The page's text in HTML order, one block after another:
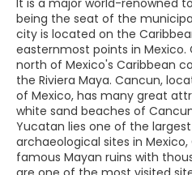
being the seat of the
city is located on the
easternmost points in
north of Mexico's Caribbean
the Riviera Maya. Cancun,
of Mexico, has many great
white sand beaches of
Yucatan lies one of the
archaeological sites in
famous Mayan ruins with